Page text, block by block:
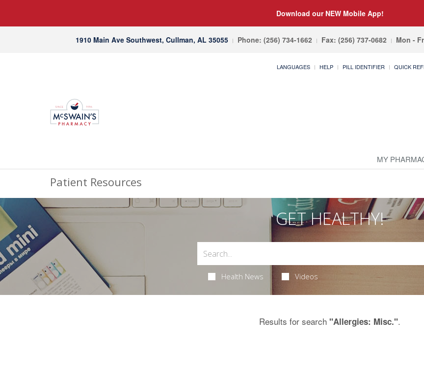
Download our NEW Mobile App!
1910 Main Ave Southwest, Cullman, AL 35055 Phone: (256) 734-1662 Fax: (256) 737-0682 Mon -
LANGUAGES HELP PILL IDENTIFIER QUICK
MY
Patient Resources
GET HEALTHY!
Health News Videos
Results for search "Allergies: Misc.".